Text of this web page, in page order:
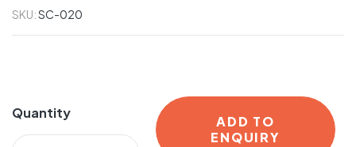
SKU:SC-020
Quantity
ADD TO
ENQUIRY